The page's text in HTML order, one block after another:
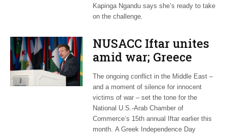
Kapinga Ngandu says she’s ready to take
on the challenge.
NUSACC Iftar unites
amid war; Greece
celebrates
independence
The ongoing conflict in the Middle East –
and a moment of silence for innocent
victims of war – set the tone for the
National U.S.-Arab Chamber of
Commerce’s 15th annual Iftar earlier this
month. A Greek Independence Day